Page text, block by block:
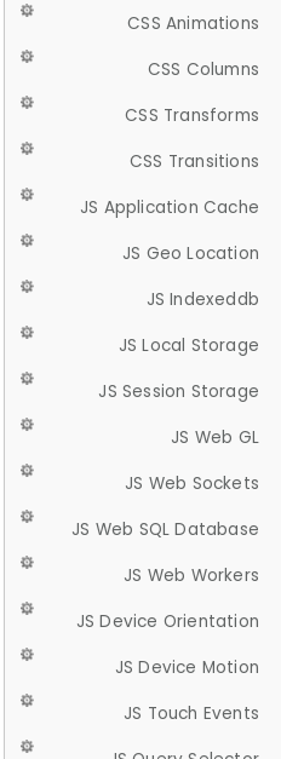
CSS Animations
CSS Columns
CSS Transforms
CSS Transitions
JS Application Cache
JS Geo Location
JS Indexeddb
JS Local Storage
JS Session Storage
JS Web GL
JS Web Sockets
JS Web SQL Database
JS Web Workers
JS Device Orientation
JS Device Motion
JS Touch Events